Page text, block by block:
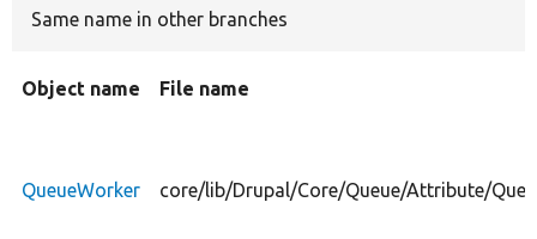
Same name in other branches
Object name File name
QueueWorker core/lib/Drupal/Core/Queue/Attribute/